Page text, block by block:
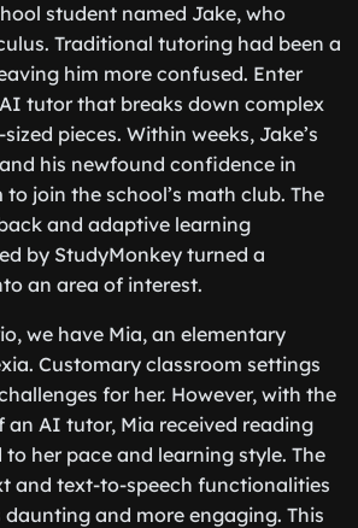
student named Jake, who
Traditional tutoring had been a
him more confused. Enter
tutor that breaks down complex
pieces. Within weeks, Jake’s
his newfound confidence in
join the school’s math club. The
and adaptive learning
by StudyMonkey turned a
an area of interest.
we have Mia, an elementary
Customary classroom settings
for her. However, with the
AI tutor, Mia received reading
her pace and learning style. The
and text-to-speech functionalities
daunting and more engaging. This